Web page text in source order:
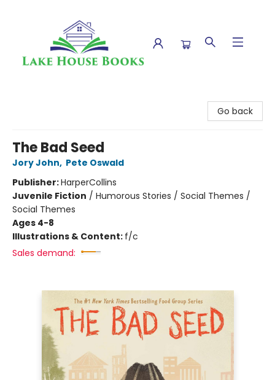
Go back
The Bad Seed
Jory John, Pete Oswald
Publisher:HarperCollins
Juvenile Fiction / Humorous Stories / Social Themes /
Social Themes
Ages 4-8
Illustrations & Content: f/c
Sales demand: